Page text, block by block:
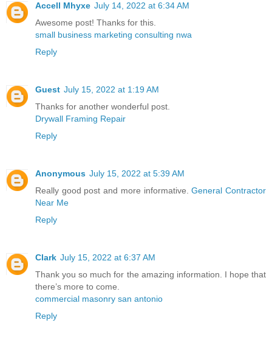
Accell Mhyxe July 14, 2022 at 6:34 AM
Awesome post! Thanks for this.
small business marketing consulting nwa
Reply
Guest July 15, 2022 at 1:19 AM
Thanks for another wonderful post.
Drywall Framing Repair
Reply
Anonymous July 15, 2022 at 5:39 AM
Really good post and more informative.General Contractor
Near Me
Reply
Clark July 15, 2022 at 6:37 AM
Thank you so much for the amazing information. I hope that
there’s more to come.
commercial masonry san antonio
Reply